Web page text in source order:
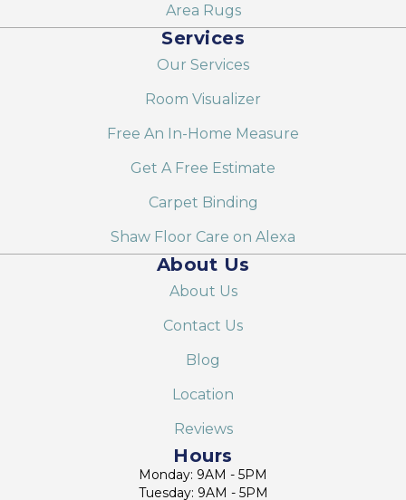
Area Rugs
Services
Our Services
Room Visualizer
Free An In-Home Measure
Get A Free Estimate
Carpet Binding
Shaw Floor Care on Alexa
About Us
About Us
Contact Us
Blog
Location
Reviews
Hours
Monday: 9AM - 5PM
Tuesday: 9AM - 5PM